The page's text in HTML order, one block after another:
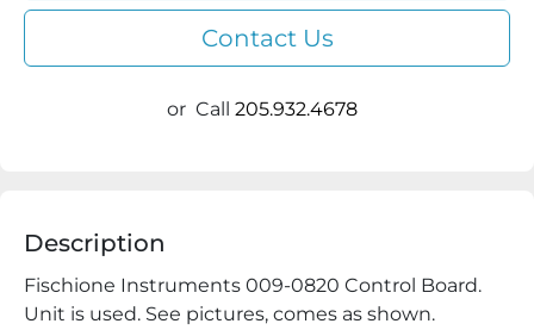
Contact Us
or Call 205.932.4678
Description
Fischione Instruments 009-0820 Control Board.
Unit is used. See pictures, comes as shown.